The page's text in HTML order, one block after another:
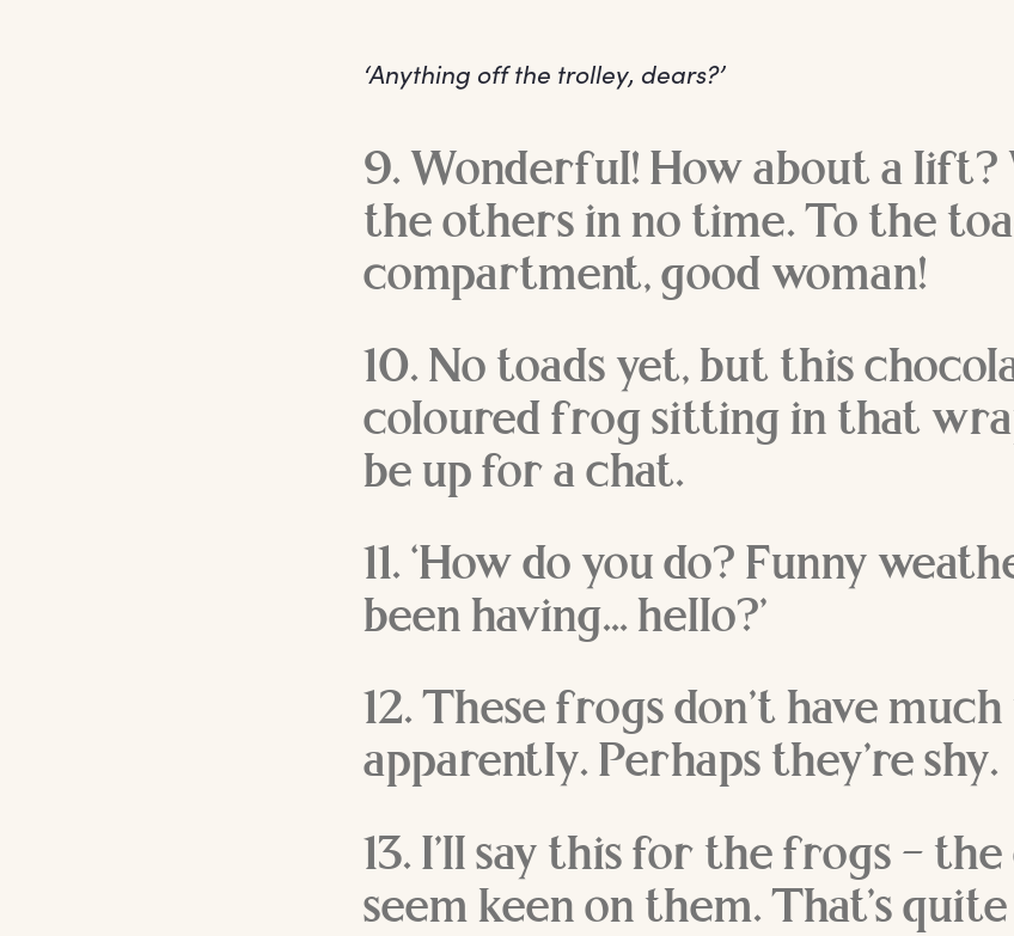
‘Anything off the trolley, dears?’
9. Wonderful! How about a lift?
the others in no time. To the
compartment, good woman!
10. No toads yet, but this
coloured frog sitting in that
be up for a chat.
11. ‘How do you do? Funny
been having… hello?’
12. These frogs don’t have much
apparently. Perhaps they’re shy.
13. I’ll say this for the frogs –
seem keen on them. That’s quite